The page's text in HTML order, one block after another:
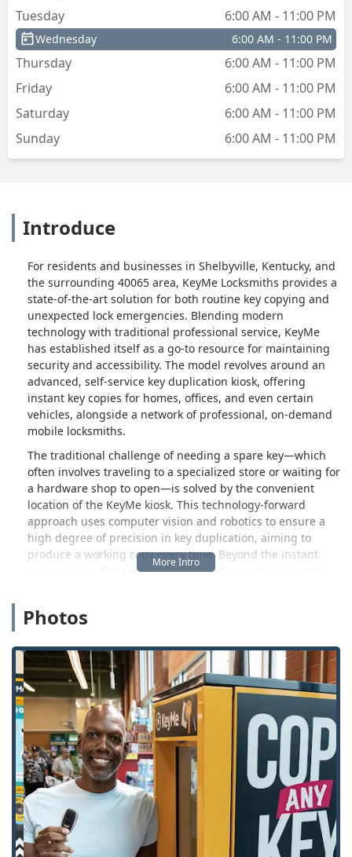
Tuesday
6:00 AM - 11:00 PM
Wednesday 6:00 AM - 11:00 PM
Thursday
6:00 AM - 11:00 PM
Friday
6:00 AM - 11:00 PM
Saturday
6:00 AM - 11:00 PM
Sunday
6:00 AM - 11:00 PM
Introduce
For residents and businesses in Shelbyville, Kentucky, and
the surrounding 40065 area, KeyMe Locksmiths provides a
state-of-the-art solution for both routine key copying and
unexpected lock emergencies. Blending modern
technology with traditional professional service, KeyMe
has established itself as a go-to resource for maintaining
security and accessibility. The model revolves around an
advanced, self-service key duplication kiosk, offering
instant key copies for homes, offices, and even certain
vehicles, alongside a network of professional, on-demand
mobile locksmiths.
The traditional challenge of needing a spare key—which
often involves traveling to a specialized store or waiting for
a hardware shop to open—is solved by the convenient
location of the KeyMe kiosk. This technology-forward
approach uses computer vision and robotics to ensure a
high degree of precision in key duplication, aiming to
produce a working copy every time. Beyond the instant
convenience of the kiosk, KeyMe's full-service locksmith
hours or need complex transponder key programming for
ready to assist 24 hours a day, 7 days a week.
KeyMe Locksmiths works to provide Kentucky users with a
comprehensive security partner, offering everything from
simple house key duplicates to full-scale residential and
commercial lock installation, including the latest in high-
security and smart lock technology. This dual functionality
ensures that security is both fast for simple needs and
robust for complex situations.
Location and Accessibility
The KeyMe Locksmiths kiosk is strategically situated to
offer maximum convenience to the Shelbyville community:
500 Taylorsville Rd, Shelbyville, KY 40065, USA
Photos